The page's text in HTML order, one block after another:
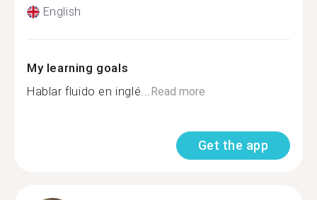
English
My learning goals
Hablar fluido en inglé...Read more
Get the app